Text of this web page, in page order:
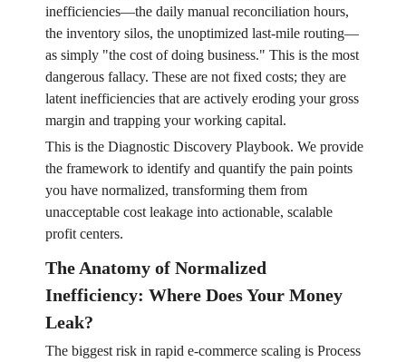
inefficiencies—the daily manual reconciliation hours,
the inventory silos, the unoptimized last-mile routing—
as simply "the cost of doing business." This is the most
dangerous fallacy. These are not fixed costs; they are
latent inefficiencies that are actively eroding your gross
margin and trapping your working capital.
This is the Diagnostic Discovery Playbook. We provide
the framework to identify and quantify the pain points
you have normalized, transforming them from
unacceptable cost leakage into actionable, scalable
profit centers.
The Anatomy of Normalized
Inefficiency: Where Does Your Money
Leak?
The biggest risk in rapid e-commerce scaling is Process